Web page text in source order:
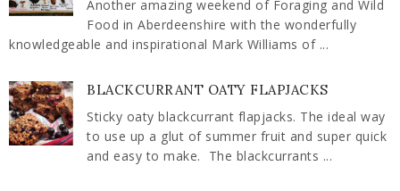
Another amazing weekend of Foraging and Wild
Food in Aberdeenshire with the wonderfully
knowledgeable and inspirational Mark Williams of ...
BLACKCURRANT OATY FLAPJACKS
Sticky oaty blackcurrant flapjacks. The ideal way
to use up a glut of summer fruit and super quick
and easy to make. The blackcurrants ...